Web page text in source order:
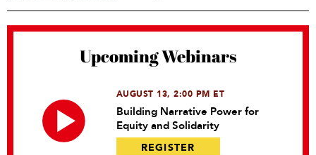
Upcoming Webinars
AUGUST 13, 2:00 PM ET
Building Narrative Power for
Equity and Solidarity
REGISTER